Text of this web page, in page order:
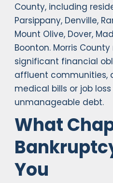
County, including
Parsippany, Denville,
Mount Olive, Dover,
Boonton. Morris
significant financial
affluent communities,
medical bills or job
unmanageable debt.
What
You